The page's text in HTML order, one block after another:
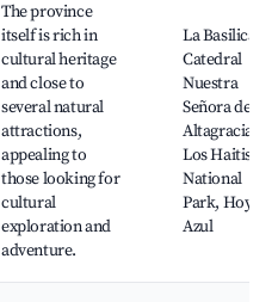
The province
itself is rich in
cultural heritage
and close to
several natural
attractions,
appealing to
those looking for
cultural
exploration and
adventure.
La Basilica
Catedral
Nuestra
Señora de la
Altagracia,
Los Haitises
National
Park, Hoyo
Azul